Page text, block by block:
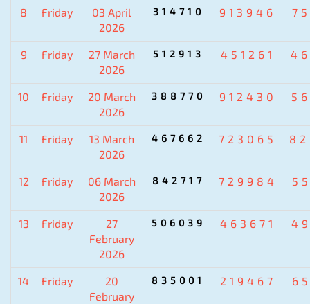
8 Friday
03 April
2026
314710 913946
9 Friday
27 March
2026
512913 451261
10 Friday
20 March
2026
388770 912430
11 Friday
13 March
2026
467662 723065
12 Friday
06 March
2026
842717 729984
13 Friday
27
February
2026
506039 463671
14 Friday
20
February
835001 219467